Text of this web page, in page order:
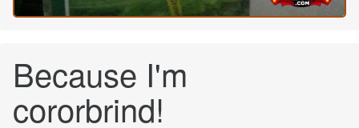
Because I'm
cororbrind!